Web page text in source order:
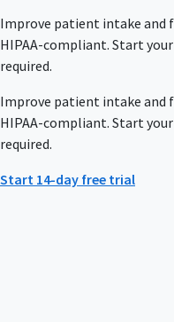
Improve patient intake and
HIPAA-compliant. Start
required.
Improve patient intake and
HIPAA-compliant. Start
required.
Start 14-day free trial